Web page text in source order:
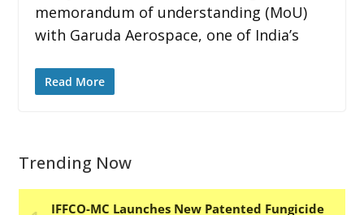
memorandum of understanding (MoU)
with Garuda Aerospace, one of India’s
Read More
Trending Now